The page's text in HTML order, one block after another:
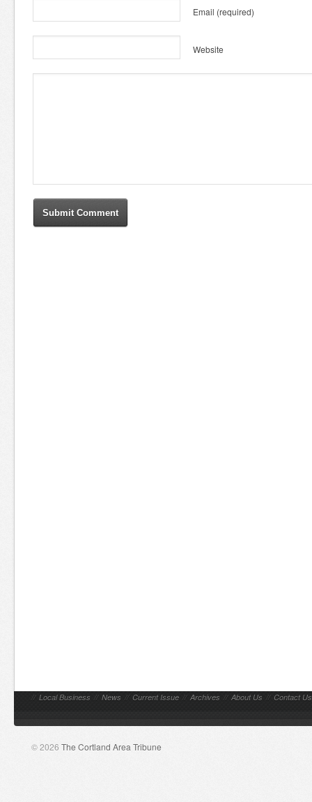
Email (required)
Website
// Local Business // News // Current Issue // Archives // About Us // Contact Us
© 2026 The Cortland Area Tribune